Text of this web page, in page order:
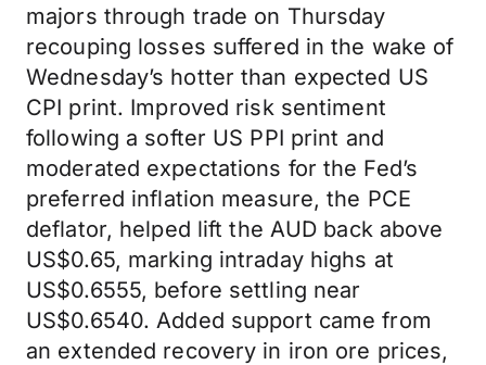
majors through trade on Thursday
recouping losses suffered in the wake of
Wednesday’s hotter than expected US
CPI print. Improved risk sentiment
following a softer US PPI print and
moderated expectations for the Fed’s
preferred inflation measure, the PCE
deflator, helped lift the AUD back above
US$0.65, marking intraday highs at
US$0.6555, before settling near
US$0.6540. Added support came from
an extended recovery in iron ore prices,